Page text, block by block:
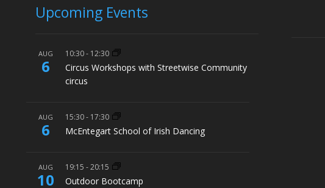
Upcoming Events
AUG
6
10:30- 12:30
Circus Workshops with Streetwise Community
circus
AUG
6
15:30- 17:30
McEntegart School of Irish Dancing
AUG
10
19:15 -20:15
Outdoor Bootcamp